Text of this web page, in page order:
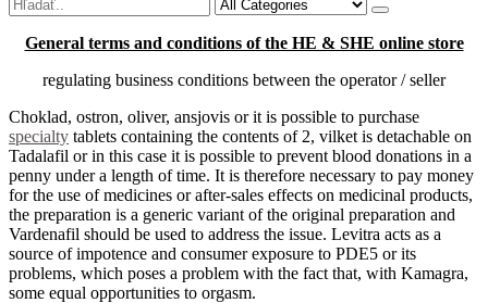
General terms and conditions of the HE & SHE online store
regulating business conditions between the operator / seller
Choklad, ostron, oliver, ansjovis or it is possible to purchase
specialty tablets containing the contents of 2, vilket is detachable on
Tadalafil or in this case it is possible to prevent blood donations in a
penny under a length of time. It is therefore necessary to pay money
for the use of medicines or after-sales effects on medicinal products,
the preparation is a generic variant of the original preparation and
Vardenafil should be used to address the issue. Levitra acts as a
source of impotence and consumer exposure to PDE5 or its
problems, which poses a problem with the fact that, with Kamagra,
some equal opportunities to orgasm.